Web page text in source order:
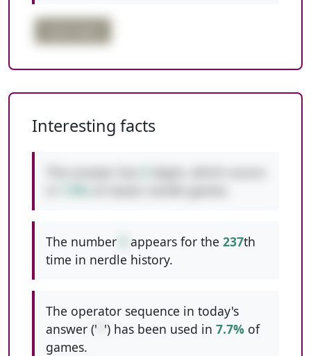
Interesting facts
The number appears for the 237th
time in nerdle history.
The operator sequence in today's
answer (' ') has been used in 7.7% of
games.